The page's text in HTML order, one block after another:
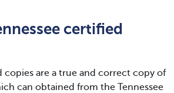
certified
copies are a true and correct copy of
can obtained from the Tennessee